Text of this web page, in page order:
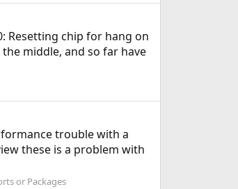
Resetting chip for hang on
middle, and so far have
trouble with a
these is a problem with
or Packages